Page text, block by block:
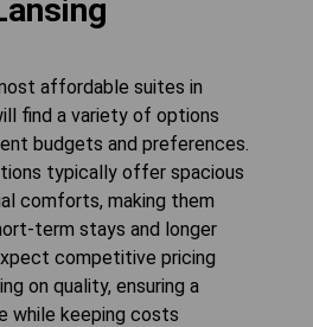
affordable suites in
find a variety of options
budgets and preferences.
typically offer spacious
comforts, making them
term stays and longer
competitive pricing
on quality, ensuring a
while keeping costs